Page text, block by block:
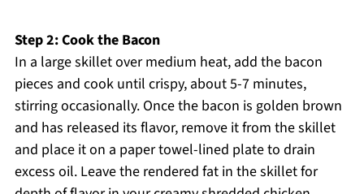
Step 2: Cook the Bacon
In a large skillet over medium heat, add the bacon
pieces and cook until crispy, about 5-7 minutes,
stirring occasionally. Once the bacon is golden brown
and has released its flavor, remove it from the skillet
and place it on a paper towel-lined plate to drain
excess oil. Leave the rendered fat in the skillet for